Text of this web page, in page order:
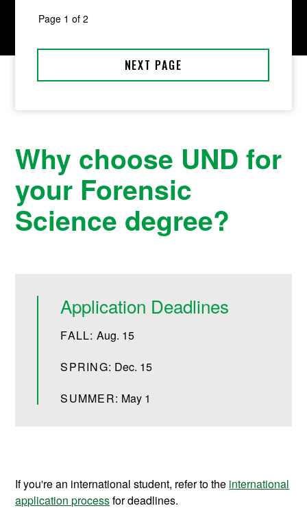
Why choose UND for
your Forensic
Science degree?
Application Deadlines
FALL: Aug. 15
SPRING: Dec. 15
SUMMER: May 1
If you're an international student, refer to the international
application processfor deadlines.